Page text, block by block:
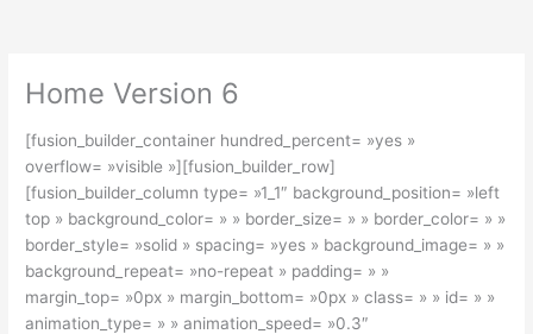
Home Version 6
[fusion_builder_container hundred_percent= »yes »
overflow= »visible »][fusion_builder_row]
[fusion_builder_column type= »1_1″ background_position= »left
top » background_color= » » border_size= » » border_color= » »
border_style= »solid » spacing= »yes » background_image= » »
background_repeat= »no-repeat » padding= » »
margin_top= »0px » margin_bottom= »0px » class= » » id= » »
animation_type= » » animation_speed= »0.3″